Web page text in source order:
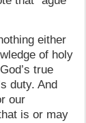
either
of holy
true
duty. And
our
is or may